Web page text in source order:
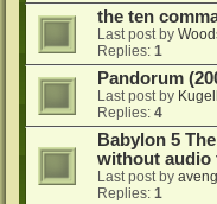
the ten
Last post by
Replies: 1
Pandorum
Last post by
Replies: 4
Babylon 5
without audio
Last post by
Replies: 1